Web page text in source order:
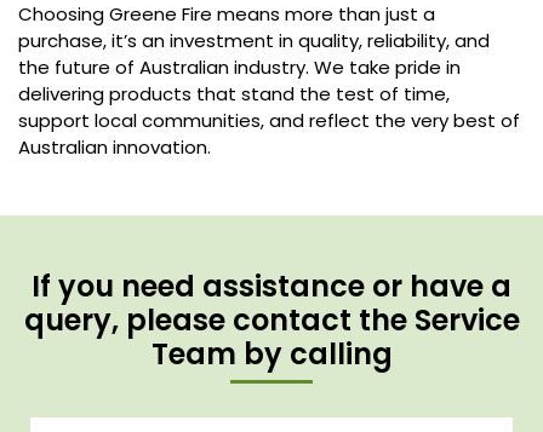
Choosing Greene Fire means more than just a
purchase, it’s an investment in quality, reliability, and
the future of Australian industry. We take pride in
delivering products that stand the test of time,
support local communities, and reflect the very best of
Australian innovation.
If you need assistance or have a
query, please contact the Service
Team by calling